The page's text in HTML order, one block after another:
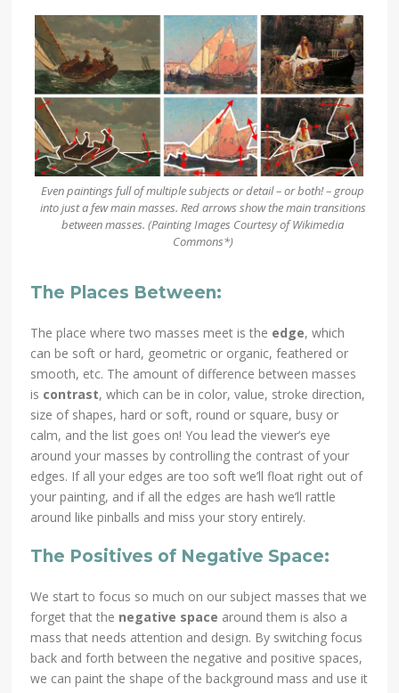
Even paintings full of multiple subjects or detail – or both! – group
into just a few main masses. Red arrows show the main transitions
between masses. (Painting Images Courtesy of Wikimedia
Commons*)
The Places Between:
The place where two masses meet is the edge, which
can be soft or hard, geometric or organic, feathered or
smooth, etc. The amount of difference between masses
is contrast, which can be in color, value, stroke direction,
size of shapes, hard or soft, round or square, busy or
calm, and the list goes on! You lead the viewer’s eye
around your masses by controlling the contrast of your
edges. If all your edges are too soft we’ll float right out of
your painting, and if all the edges are hash we’ll rattle
around like pinballs and miss your story entirely.
The Positives of Negative Space:
We start to focus so much on our subject masses that we
forget that the negative space around them is also a
mass that needs attention and design. By switching focus
back and forth between the negative and positive spaces,
we can paint the shape of the background mass and use it